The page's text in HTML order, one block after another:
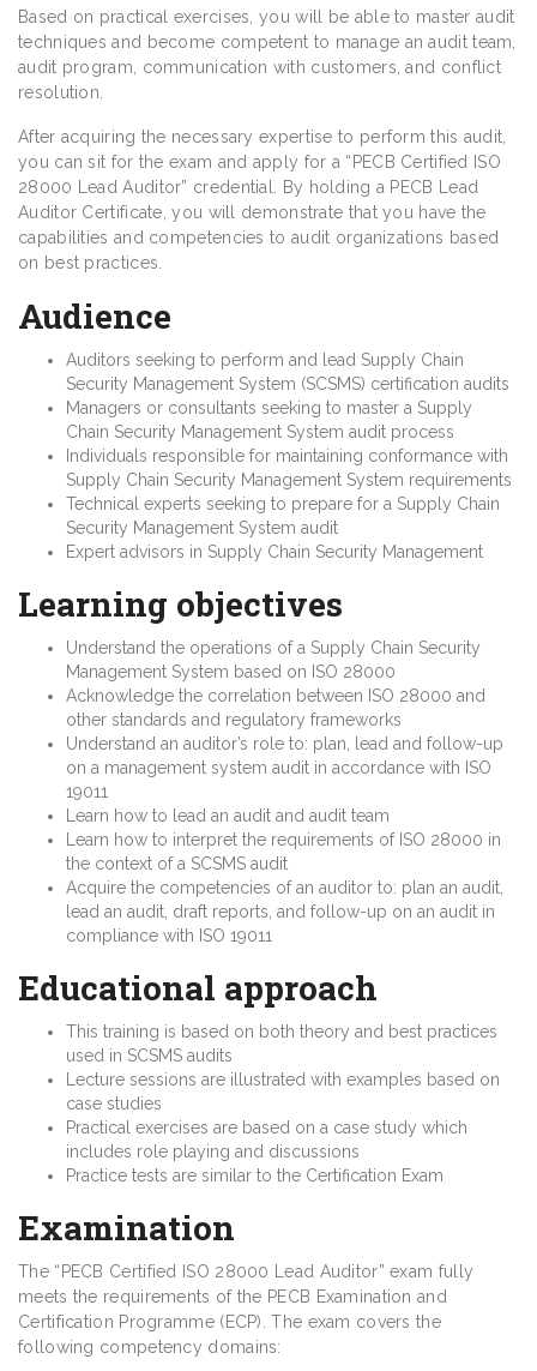
Based on practical exercises, you will be able to master audit
techniques and become competent to manage an audit team,
audit program, communication with customers, and conflict
resolution.
After acquiring the necessary expertise to perform this audit,
you can sit for the exam and apply for a “PECB Certified ISO
28000 Lead Auditor” credential. By holding a PECB Lead
Auditor Certificate, you will demonstrate that you have the
capabilities and competencies to audit organizations based
on best practices.
Audience
Auditors seeking to perform and lead Supply Chain
Security Management System (SCSMS) certification audits
Managers or consultants seeking to master a Supply
Chain Security Management System audit process
Individuals responsible for maintaining conformance with
Supply Chain Security Management System requirements
Technical experts seeking to prepare for a Supply Chain
Security Management System audit
Expert advisors in Supply Chain Security Management
Learning objectives
Understand the operations of a Supply Chain Security
Management System based on ISO 28000
Acknowledge the correlation between ISO 28000 and
other standards and regulatory frameworks
Understand an auditor’s role to: plan, lead and follow-up
on a management system audit in accordance with ISO
19011
Learn how to lead an audit and audit team
Learn how to interpret the requirements of ISO 28000 in
the context of a SCSMS audit
Acquire the competencies of an auditor to: plan an audit,
lead an audit, draft reports, and follow-up on an audit in
compliance with ISO 19011
Educational approach
This training is based on both theory and best practices
used in SCSMS audits
Lecture sessions are illustrated with examples based on
case studies
Practical exercises are based on a case study which
includes role playing and discussions
Practice tests are similar to the Certification Exam
Examination
The “PECB Certified ISO 28000 Lead Auditor” exam fully
meets the requirements of the PECB Examination and
Certification Programme (ECP). The exam covers the
following competency domains: